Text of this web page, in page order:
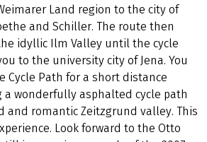
Land region to the city of
and Schiller. The route then
idyllic Ilm Valley until the cycle
to the university city of Jena. You
Cycle Path for a short distance
a wonderfully asphalted cycle path
and romantic Zeitzgrund valley. This
Look forward to the Otto